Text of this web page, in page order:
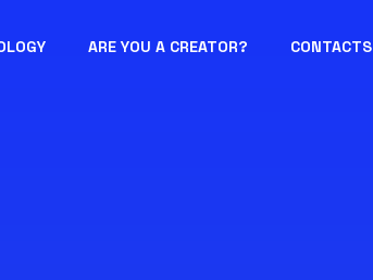
ARE YOU A CREATOR? CONTACTS